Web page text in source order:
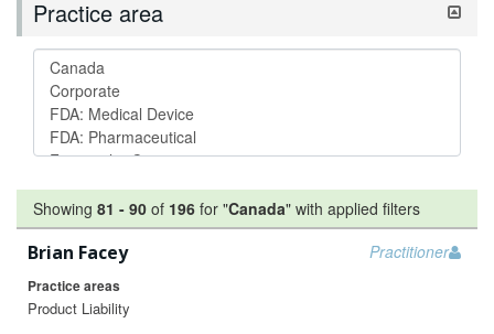
Practice area
Showing 81 - 90 of 196 for "Canada" with applied filters
Practitioner
Brian Facey
Practice areas
Product Liability